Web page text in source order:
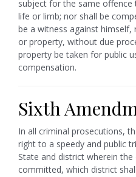
subject for the same
life or limb; nor shall be
be a witness against
or property, without due
property be taken for public
compensation.
Sixth
In all criminal prosecutions,
right to a speedy and public
State and district wherein the
committed, which district